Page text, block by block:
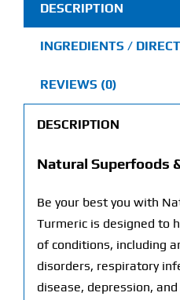
DESCRIPTION
INGREDIENTS /
REVIEWS (0)
DESCRIPTION
Natural Superfoods
Be your best you with
Turmeric is designed to
of conditions, including
disorders, respiratory
disease, depression,